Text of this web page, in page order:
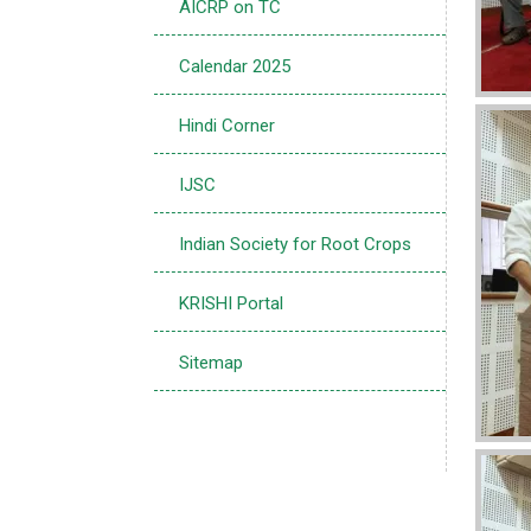
AICRP on TC
Calendar 2025
Hindi Corner
IJSC
Indian Society for Root Crops
KRISHI Portal
Sitemap